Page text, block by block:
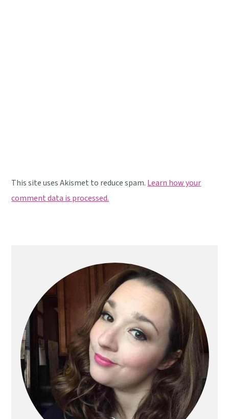
This site uses Akismet to reduce spam. Learn how your
comment data is processed.
Sidebar